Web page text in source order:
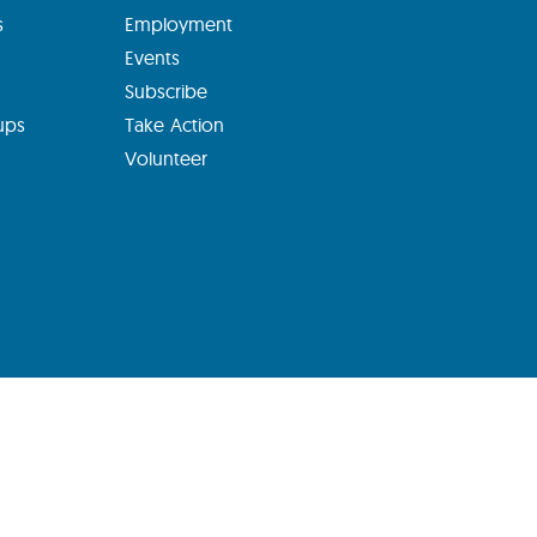
Employment
Events
Subscribe
Take Action
Volunteer